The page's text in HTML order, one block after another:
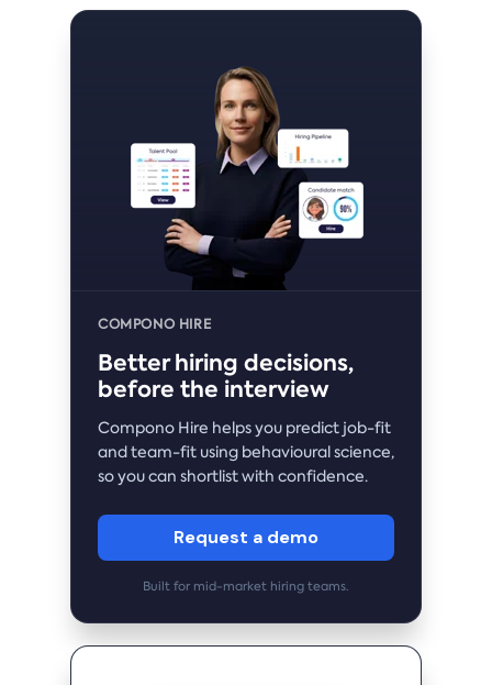
COMPONO HIRE
Better hiring decisions,
before the interview
Compono Hire helps you predict job-fit
and team-fit using behavioural science,
so you can shortlist with confidence.
Request a demo
Built for mid-market hiring teams.